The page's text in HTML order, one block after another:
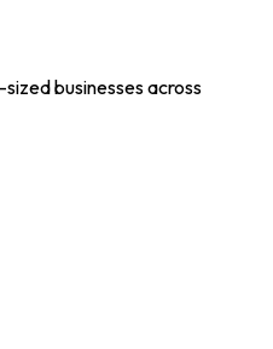
businesses across